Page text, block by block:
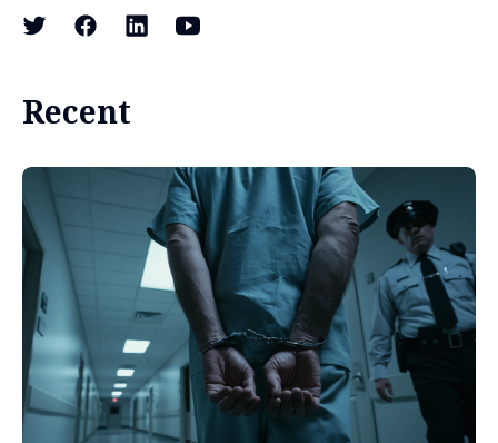
Recent